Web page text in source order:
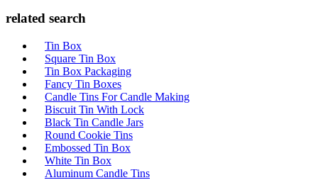
related search
Tin Box
Square Tin Box
Tin Box Packaging
Fancy Tin Boxes
Candle Tins For Candle Making
Biscuit Tin With Lock
Black Tin Candle Jars
Round Cookie Tins
Embossed Tin Box
White Tin Box
Aluminum Candle Tins